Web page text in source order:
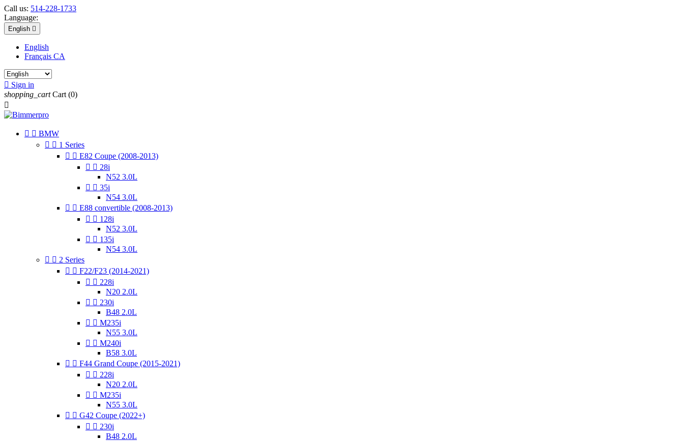
Call us: 514-228-1733
Language:
English 
English
Français CA
 Sign in
shopping_cart Cart (0)

  BMW
  1 Series
  E82 Coupe (2008-2013)
  28i
N52 3.0L
  35i
N54 3.0L
  E88 convertible (2008-2013)
  128i
N52 3.0L
  135i
N54 3.0L
  2 Series
  F22/F23 (2014-2021)
  228i
N20 2.0L
  230i
B48 2.0L
  M235i
N55 3.0L
  M240i
B58 3.0L
  F44 Grand Coupe (2015-2021)
  228i
N20 2.0L
  M235i
N55 3.0L
  G42 Coupe (2022+)
  230i
B48 2.0L